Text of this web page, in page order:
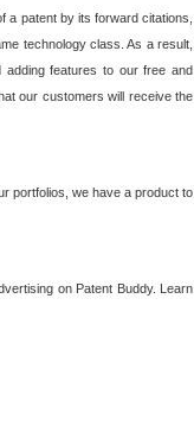
a patent by its forward citations,
technology class. As a result,
features to our free and
our customers will receive the
portfolios, we have a product to
on Patent Buddy. Learn